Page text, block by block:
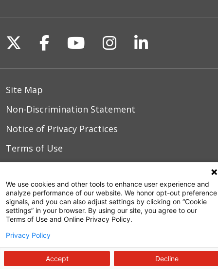
Follow us on X
Follow us on Facebook
Follow us on
Follow us on
Follow us
Site Map
Non-Discrimination Statement
Notice of Privacy Practices
Terms of Use
© 2026 WakeMed Health & Hospitals
We use cookies and other tools to enhance user experience and
analyze performance of our website. We honor opt-out preference
signals, and you can also adjust settings by clicking on “Cookie
settings” in your browser. By using our site, you agree to our
Terms of Use and Online Privacy Policy.
Privacy Policy
Accept Decline